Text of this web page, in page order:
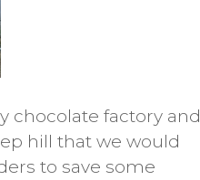
chocolate factory and
hill that we would
to save some